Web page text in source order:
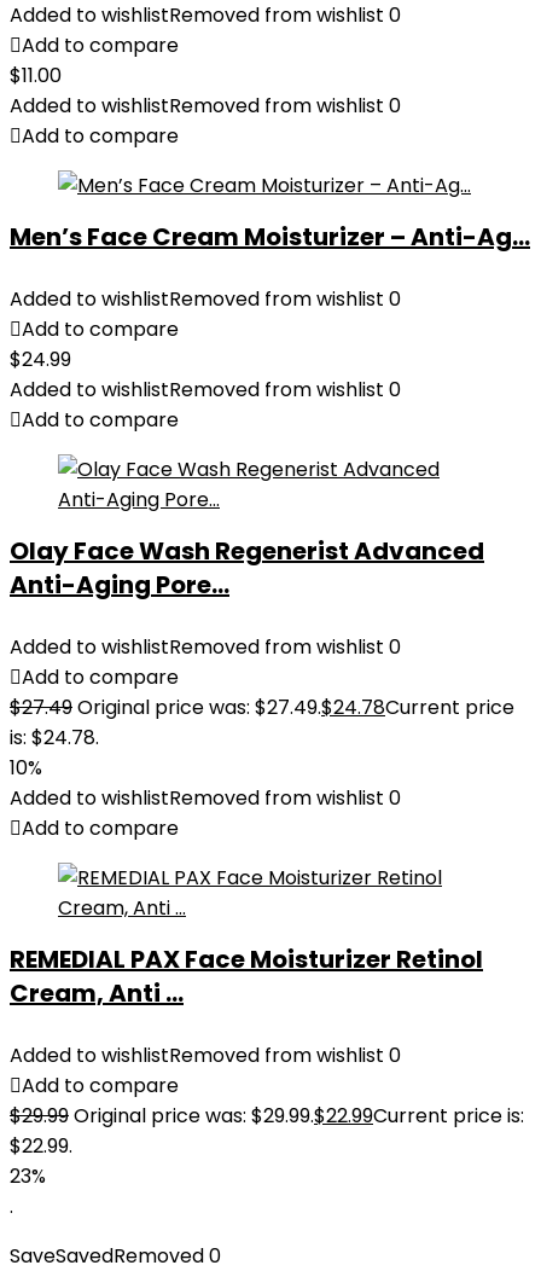
Added to wishlistRemoved from wishlist 0
Add to compare
$11.00
Added to wishlistRemoved from wishlist 0
Add to compare
Men’s Face Cream Moisturizer – Anti-Ag...
Added to wishlistRemoved from wishlist 0
Add to compare
$24.99
Added to wishlistRemoved from wishlist 0
Add to compare
Olay Face Wash Regenerist Advanced
Anti-Aging Pore...
Added to wishlistRemoved from wishlist 0
Add to compare
$27.49Original price was: $27.49.$24.78Current price
is: $24.78.
10%
Added to wishlistRemoved from wishlist 0
Add to compare
REMEDIAL PAX Face Moisturizer Retinol
Cream, Anti ...
Added to wishlistRemoved from wishlist 0
Add to compare
$29.99Original price was: $29.99.$22.99Current price is:
$22.99.
23%
.
SaveSavedRemoved0